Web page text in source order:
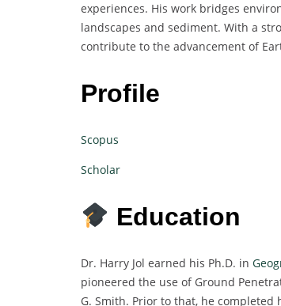
experiences. His work bridges
landscapes and sediment. With a
contribute to the advancement of
Profile
Scopus
Scholar
Education
Dr. Harry Jol earned his Ph.D. in
pioneered the use of Ground
G. Smith. Prior to that, he completed